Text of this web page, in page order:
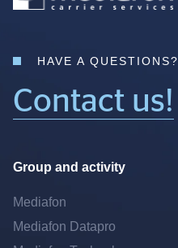
HAVE A QUESTIONS?
Contact us!
Group and activity
Mediafon
Mediafon Datapro